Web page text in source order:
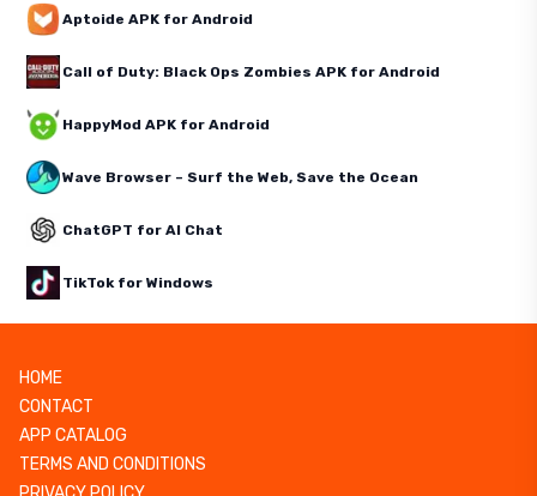
Aptoide APK for Android
Call of Duty: Black Ops Zombies APK for Android
HappyMod APK for Android
Wave Browser – Surf the Web, Save the Ocean
ChatGPT for AI Chat
TikTok for Windows
HOME
CONTACT
APP CATALOG
TERMS AND CONDITIONS